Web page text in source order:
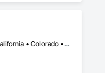
Montréal, QC • Toronto, ON • Yukon, YT • Alabama • Alberta • Arizona • Arkansas • British Columbia • California • Colorado • Connecticut • Delaware • Florida • Georgia • Idaho • Illinois • Indiana • Iowa • Kansas • Kentucky • Louisiana • Maine • Manitoba • Maryland • Massachusetts • Michigan • Minnesota • Mississippi • Missouri • Montana • Nebraska • Nevada • New Brunswick • New Hampshire • New Jersey • New Mexico • New York • Newfoundland and Labrador • North Carolina • North Dakota • Northwest Territories • Nova Scotia • Nunavut • Ohio • Oklahoma • Ontario • Oregon • Pennsylvania • Prince Edward Island • Québec • Rhode Island • Saskatchewan • South Carolina • South Dakota • Tennessee • Texas • Utah • Vermont • Virginia • Washington • West Virginia • Wisconsin • Wyoming